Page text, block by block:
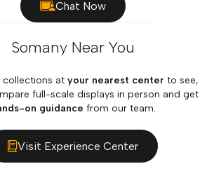
Chat Now
Somany Near You
collections at your nearest center to see,
full-scale displays in person and get
on guidance from our team.
Visit Experience Center